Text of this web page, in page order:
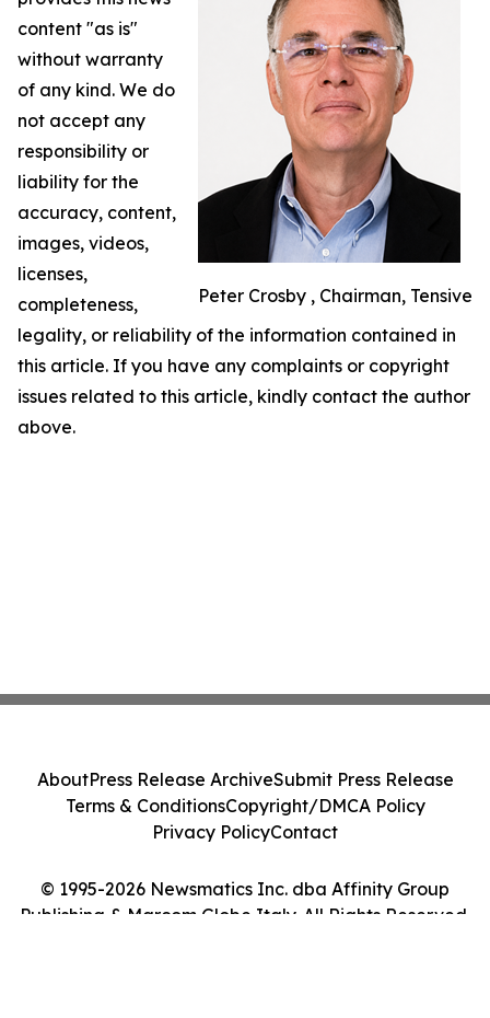
Peter Crosby , Chairman, Tensive
content "as is"
without warranty
of any kind. We do
not accept any
responsibility or
liability for the
accuracy, content,
images, videos,
licenses,
completeness,
legality, or reliability of the information contained in
this article. If you have any complaints or copyright
issues related to this article, kindly contact the author
above.
© 1995-2026 Newsmatics Inc. dba Affinity Group
Publishing & Marcom Globe Italy. All Rights Reserved.
AboutPress Release ArchiveSubmit Press Release
Terms & ConditionsCopyright/DMCA Policy
Privacy PolicyContact